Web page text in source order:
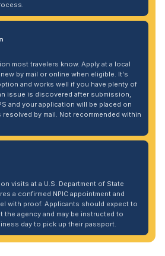
most travelers know. Apply at a local
by mail or online when eligible. It's
and works well if you have plenty of
issue is discovered after submission,
and your application will be placed on
by mail. Not recommended within
visits at a U.S. Department of State
a confirmed NPIC appointment and
with proof. Applicants should expect to
the agency and may be instructed to
day to pick up their passport.